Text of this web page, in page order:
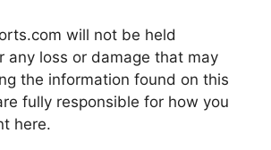
will not be held
any loss or damage that may
the information found on this
fully responsible for how you
here.